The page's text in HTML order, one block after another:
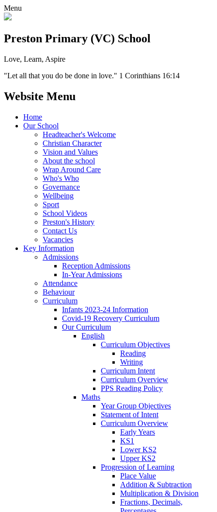
Menu
Preston Primary (VC) School
Love, Learn, Aspire
"Let all that you do be done in love." 1 Corinthians 16:14
Website Menu
Home
Our School
Headteacher's Welcome
Christian Character
Vision and Values
About the school
Wrap Around Care
Who's Who
Governance
Wellbeing
Sport
School Videos
Preston's History
Contact Us
Vacancies
Key Information
Admissions
Reception Admissions
In-Year Admissions
Attendance
Behaviour
Curriculum
Infants 2023-24 Information
Covid-19 Recovery Curriculum
Our Curriculum
English
Curriculum Objectives
Reading
Writing
Curriculum Intent
Curriculum Overview
PPS Reading Policy
Maths
Year Group Objectives
Statement of Intent
Curriculum Overview
Early Years
KS1
Lower KS2
Upper KS2
Progression of Learning
Place Value
Addition & Subtraction
Multiplication & Division
Fractions, Decimals,